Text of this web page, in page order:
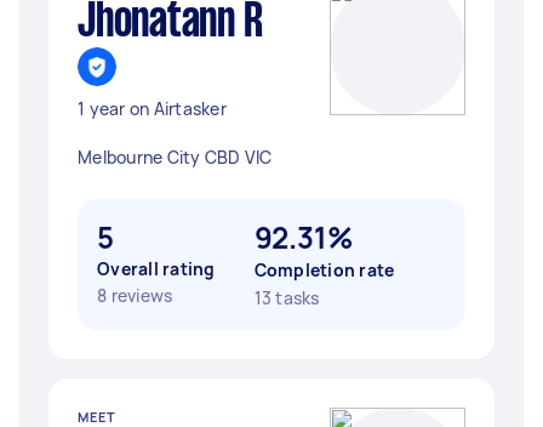
Jhonatann R
1 year on Airtasker
Melbourne City CBD VIC
5
Overall rating
8 reviews
92.31%
Completion rate
13 tasks
MEET